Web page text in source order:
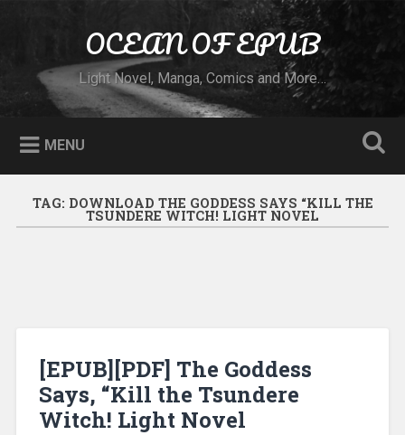
OCEAN OF EPUB
Light Novel, Manga, Comics and More…
MENU
TAG: DOWNLOAD THE GODDESS SAYS “KILL THE
TSUNDERE WITCH! LIGHT NOVEL
[EPUB][PDF] The Goddess
Says, “Kill the Tsundere
Witch! Light Novel